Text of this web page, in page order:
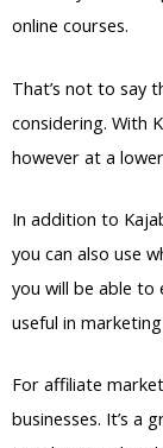
online courses.
That’s not to say
considering. With
however at a
In addition to
you can also use
you will be able to
useful in
For affiliate
businesses. It’s a